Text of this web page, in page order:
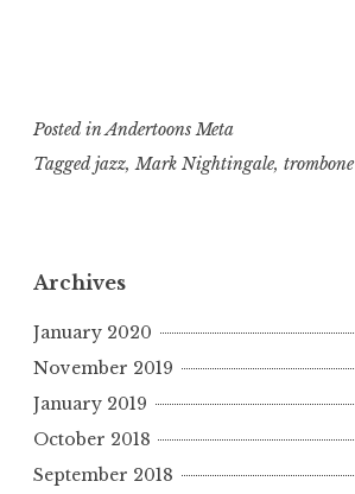
Posted inAndertoons Meta
Taggedjazz, Mark Nightingale, trombone
Archives
January 2020
November 2019
January 2019
October 2018
September 2018